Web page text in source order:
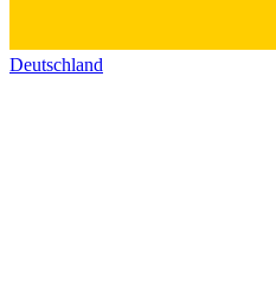
Deutschland